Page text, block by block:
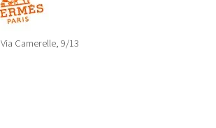
Via Camerelle, 9/13